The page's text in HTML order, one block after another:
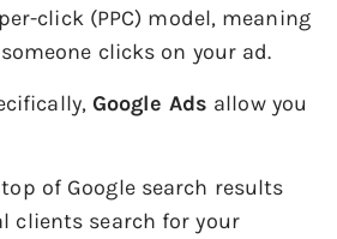
click (PPC) model, meaning
clicks on your ad.
Google Ads allow you
of Google search results
clients search for your